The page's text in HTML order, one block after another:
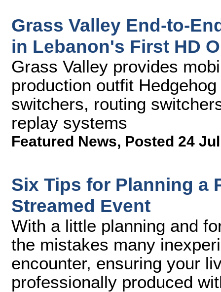
Grass Valley End-to-
in Lebanon's First HD
Grass Valley provides
production outfit
switchers, routing
replay systems
Featured News, Posted 24
Six Tips for Planning a
Streamed Event
With a little planning and
the mistakes many
encounter, ensuring your
professionally produced